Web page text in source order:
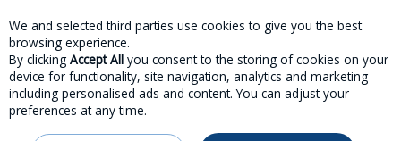
Skip to content
Menu Account
We and selected third parties use cookies to give you the best
browsing experience.
By clicking Accept All you consent to the storing of cookies on your
device for functionality, site navigation, analytics and marketing
including personalised ads and content. You can adjust your
preferences at any time.